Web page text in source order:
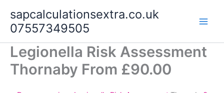
content
sapcalculationsextra.co.uk
07557349505
Legionella Risk Assessment
Thornaby From £90.00